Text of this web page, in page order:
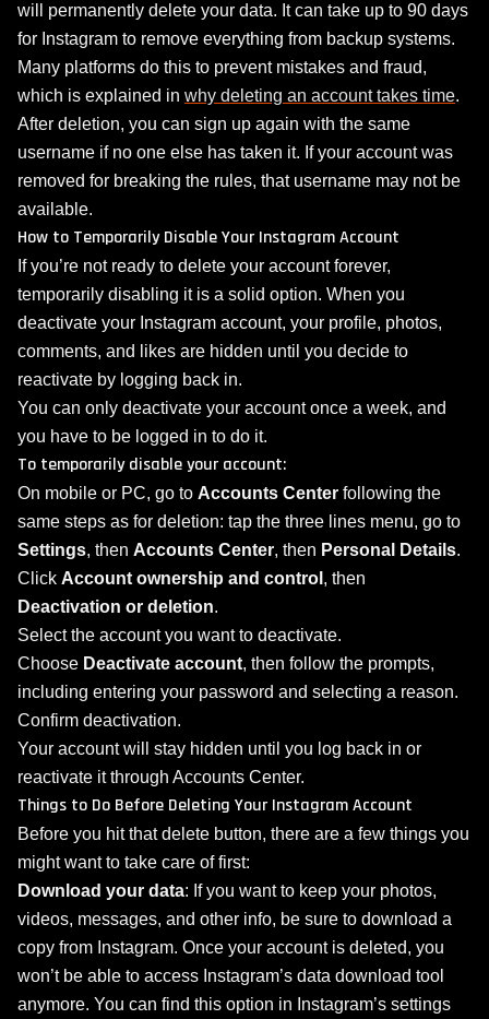
will permanently delete your data. It can take up to 90 days
for Instagram to remove everything from backup systems.
Many platforms do this to prevent mistakes and fraud,
which is explained in why deleting an account takes time.
After deletion, you can sign up again with the same
username if no one else has taken it. If your account was
removed for breaking the rules, that username may not be
available.
How to Temporarily Disable Your Instagram Account
If you’re not ready to delete your account forever,
temporarily disabling it is a solid option. When you
deactivate your Instagram account, your profile, photos,
comments, and likes are hidden until you decide to
reactivate by logging back in.
You can only deactivate your account once a week, and
you have to be logged in to do it.
To temporarily disable your account:
On mobile or PC, go to Accounts Center following the
same steps as for deletion: tap the three lines menu, go to
Settings, then Accounts Center, then Personal Details.
Click Account ownership and control , then
Deactivation or deletion.
Select the account you want to deactivate.
Choose Deactivate account, then follow the prompts,
including entering your password and selecting a reason.
Confirm deactivation.
Your account will stay hidden until you log back in or
reactivate it through Accounts Center.
Things to Do Before Deleting Your Instagram Account
Before you hit that delete button, there are a few things you
might want to take care of first:
Download your data: If you want to keep your photos,
videos, messages, and other info, be sure to download a
copy from Instagram. Once your account is deleted, you
won’t be able to access Instagram’s data download tool
anymore. You can find this option in Instagram’s settings